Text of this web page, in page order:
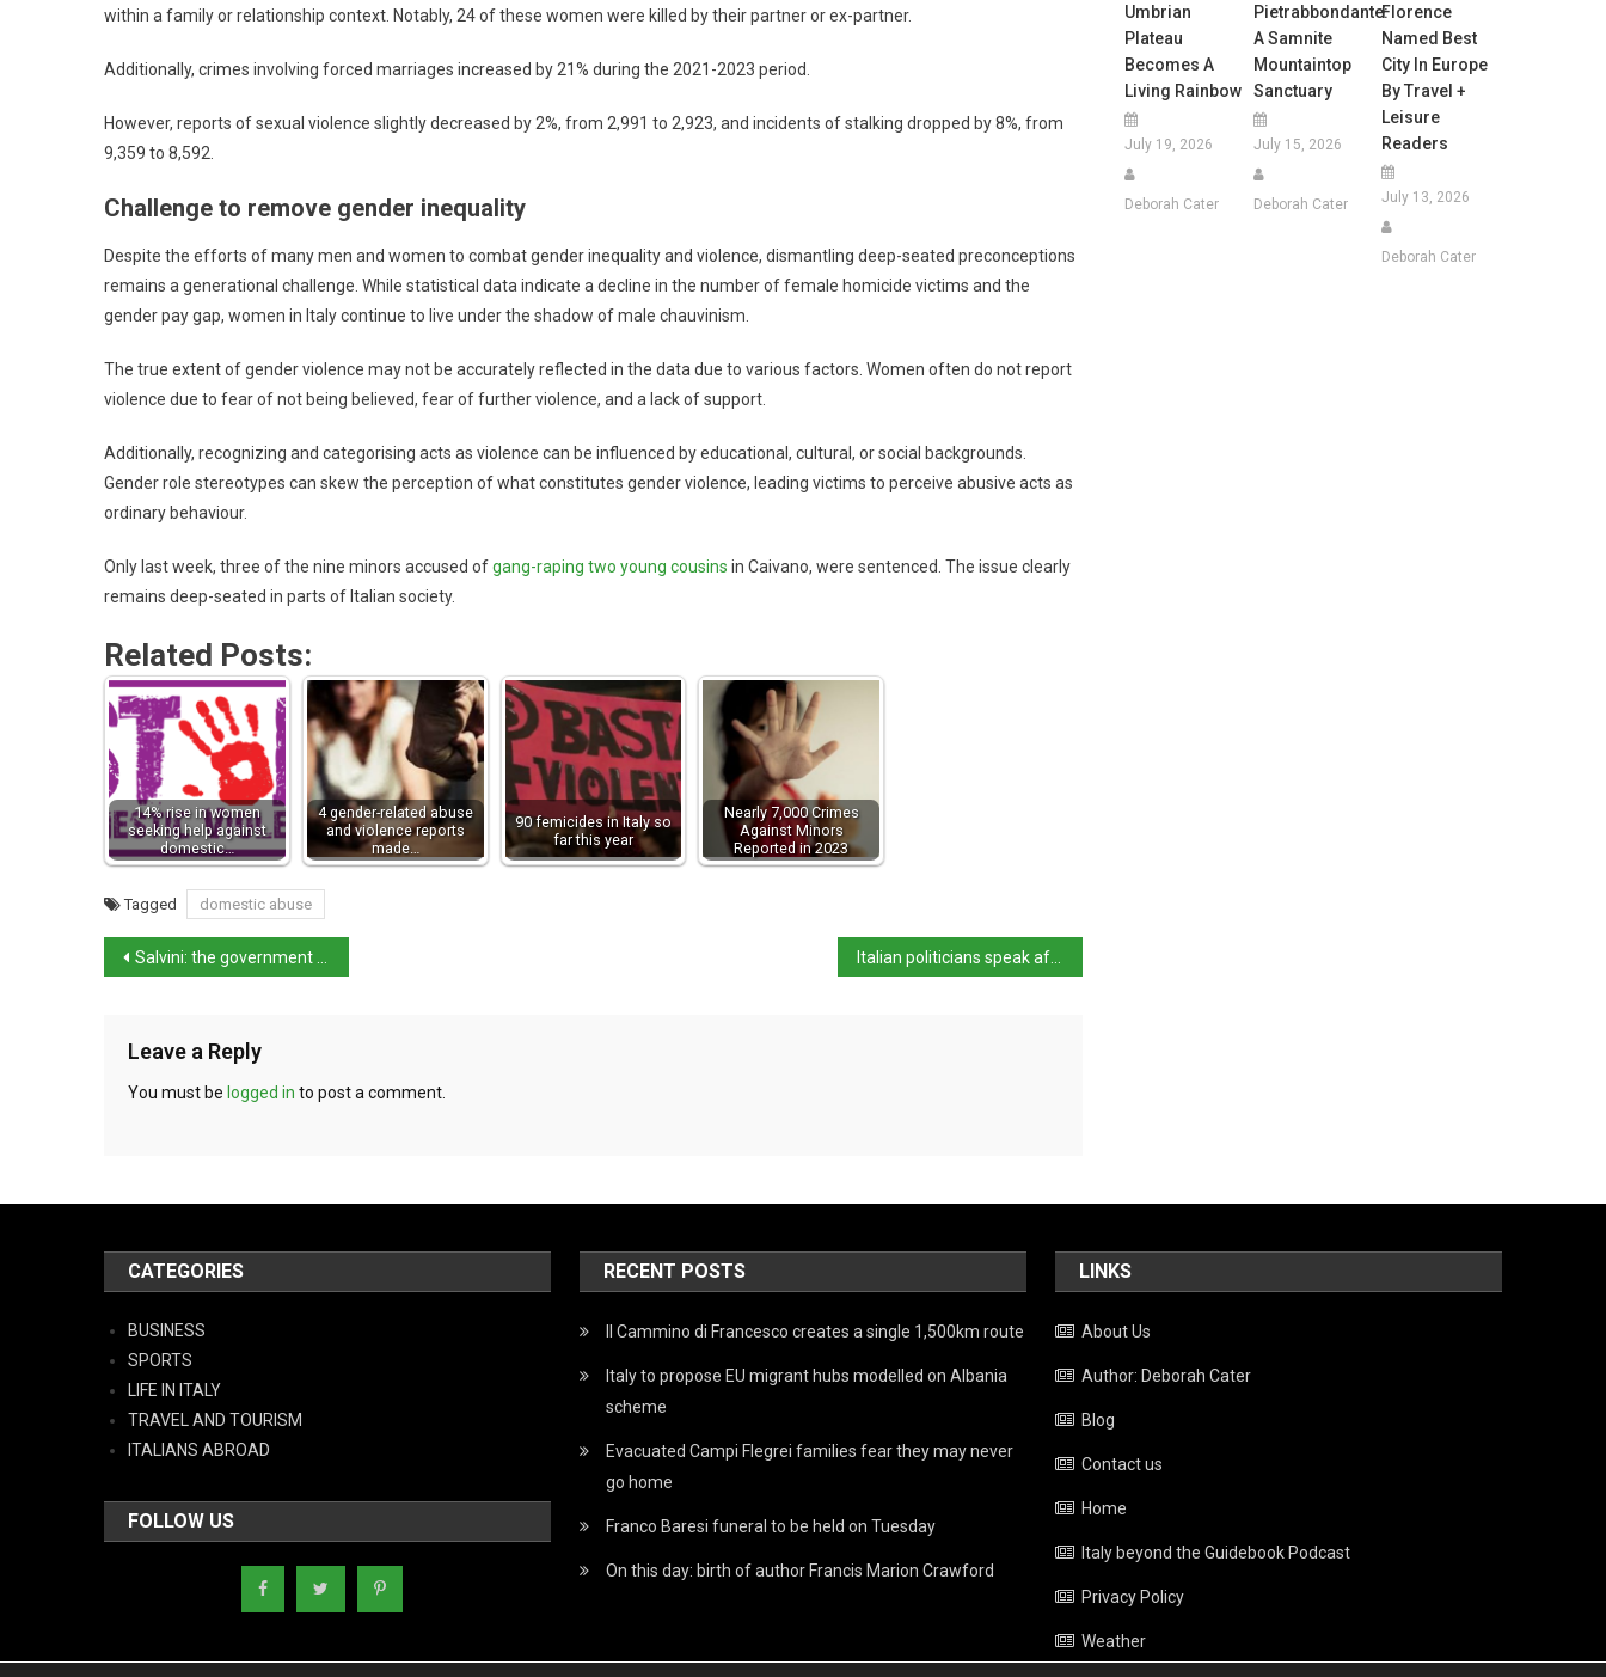
within a family or relationship context. Notably, 24 of these women were killed by their partner or ex-partner.
Additionally, crimes involving forced marriages increased by 21% during the 2021-2023 period.
However, reports of sexual violence slightly decreased by 2%, from 2,991 to 2,923, and incidents of stalking dropped by 8%, from
9,359 to 8,592.
Challenge to remove gender inequality
Despite the efforts of many men and women to combat gender inequality and violence, dismantling deep-seated preconceptions
remains a generational challenge. While statistical data indicate a decline in the number of female homicide victims and the
gender pay gap, women in Italy continue to live under the shadow of male chauvinism.
The true extent of gender violence may not be accurately reflected in the data due to various factors. Women often do not report
violence due to fear of not being believed, fear of further violence, and a lack of support.
Additionally, recognizing and categorising acts as violence can be influenced by educational, cultural, or social backgrounds.
Gender role stereotypes can skew the perception of what constitutes gender violence, leading victims to perceive abusive acts as
ordinary behaviour.
Only last week, three of the nine minors accused ofgang-raping two young cousins in Caivano, were sentenced. The issue clearly
remains deep-seated in parts of Italian society.
Related Posts:
14% rise in women
seeking help against
domestic…
4 gender-related abuse
and violence reports
made…
90 femicides in Italy so
far this year
Nearly 7,000 Crimes
Against Minors
Reported in 2023
Tagged domestic abuse
Salvini: the government will last the full term Italian politicians speak after Trump shooting
Leave a Reply
You must be logged in to post a comment.
Umbrian
Plateau
Becomes A
Living Rainbow
July 19, 2026
Deborah Cater
Pietrabbondante:
A Samnite
Mountaintop
Sanctuary
July 15, 2026
Deborah Cater
Florence
Named Best
City In Europe
By Travel +
Leisure
Readers
July 13, 2026
Deborah Cater
CATEGORIES
BUSINESS
SPORTS
LIFE IN ITALY
TRAVEL AND TOURISM
ITALIANS ABROAD
FOLLOW US
RECENT POSTS
Il Cammino di Francesco creates a single 1,500km route
Italy to propose EU migrant hubs modelled on Albania
scheme
Evacuated Campi Flegrei families fear they may never
go home
Franco Baresi funeral to be held on Tuesday
On this day: birth of author Francis Marion Crawford
LINKS
About Us
Author: Deborah Cater
Blog
Contact us
Home
Italy beyond the Guidebook Podcast
Privacy Policy
Weather